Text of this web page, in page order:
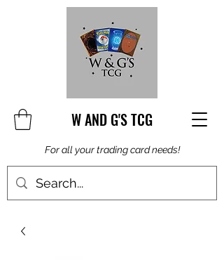
W AND G'S TCG
For all your trading card needs!